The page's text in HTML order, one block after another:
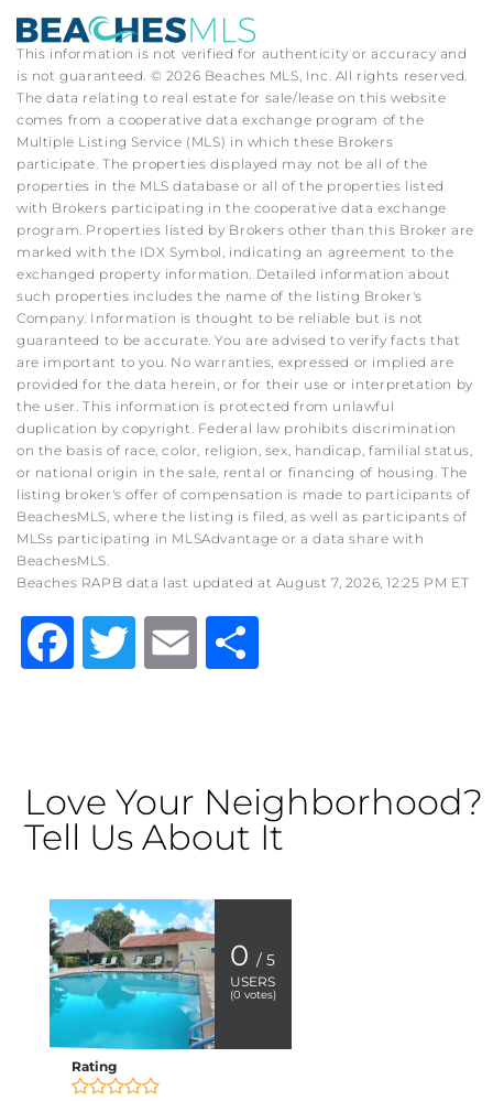
This information is not verified for authenticity or accuracy and
is not guaranteed. © 2026 Beaches MLS, Inc. All rights reserved.
The data relating to real estate for sale/lease on this website
comes from a cooperative data exchange program of the
Multiple Listing Service (MLS) in which these Brokers
participate. The properties displayed may not be all of the
properties in the MLS database or all of the properties listed
with Brokers participating in the cooperative data exchange
program. Properties listed by Brokers other than this Broker are
marked with the IDX Symbol, indicating an agreement to the
exchanged property information. Detailed information about
such properties includes the name of the listing Broker's
Company. Information is thought to be reliable but is not
guaranteed to be accurate. You are advised to verify facts that
are important to you. No warranties, expressed or implied are
provided for the data herein, or for their use or interpretation by
the user. This information is protected from unlawful
duplication by copyright. Federal law prohibits discrimination
on the basis of race, color, religion, sex, handicap, familial status,
or national origin in the sale, rental or financing of housing. The
listing broker's offer of compensation is made to participants of
BeachesMLS, where the listing is filed, as well as participants of
MLSs participating in MLSAdvantage or a data share with
BeachesMLS.
Beaches RAPB data last updated at August 7, 2026, 12:25 PM ET
Facebook
TwitterEmail
Love Your Neighborhood?
Tell Us About It
0 / 5
USERS
(0 votes)
Rating